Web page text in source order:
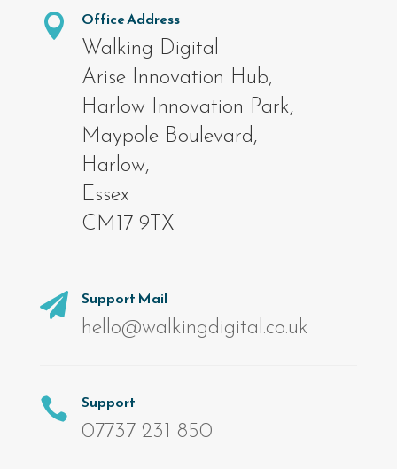

Office Address
Walking Digital
Arise Innovation Hub,
Harlow Innovation Park,
Maypole Boulevard,
Harlow,
Essex
CM17 9TX

Support Mail
hello@walkingdigital.co.uk

Support
07737 231 850